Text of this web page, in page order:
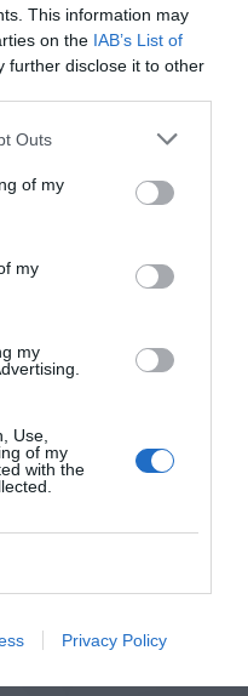
This information may
on the IAB’s List of
further disclose it to other
Outs
of my
my
my
Use,
of my
with the
Privacy Policy